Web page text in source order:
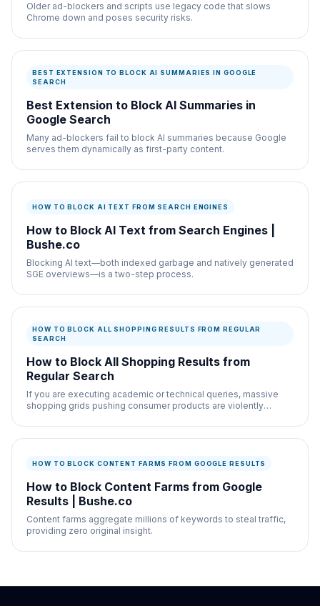
Older ad-blockers and scripts use legacy code that slows
Chrome down and poses security risks.
BEST EXTENSION TO BLOCK AI SUMMARIES IN GOOGLE
SEARCH
Best Extension to Block AI Summaries in
Google Search
Many ad-blockers fail to block AI summaries because Google
serves them dynamically as first-party content.
HOW TO BLOCK AI TEXT FROM SEARCH ENGINES
How to Block AI Text from Search Engines |
Bushe.co
Blocking AI text—both indexed garbage and natively generated
SGE overviews—is a two-step process.
HOW TO BLOCK ALL SHOPPING RESULTS FROM REGULAR
SEARCH
How to Block All Shopping Results from
Regular Search
If you are executing academic or technical queries, massive
shopping grids pushing consumer products are violently
HOW TO BLOCK CONTENT FARMS FROM GOOGLE RESULTS
How to Block Content Farms from Google
Results | Bushe.co
Content farms aggregate millions of keywords to steal traffic,
providing zero original insight.